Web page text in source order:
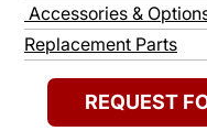
Accessories &
Replacement Parts
REQUEST